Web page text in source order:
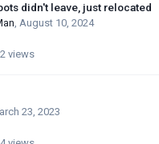
didn't leave, just relocated
, August 10, 2024
views
23, 2023